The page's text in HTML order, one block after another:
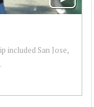
included San Jose,